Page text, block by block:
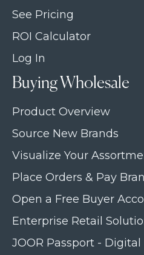
See Pricing
ROI Calculator
Log In
Buying Wholesale
Product Overview
Source New Brands
Visualize Your
Place Orders & Pay
Open a Free Buyer
Enterprise Retail
JOOR Passport -